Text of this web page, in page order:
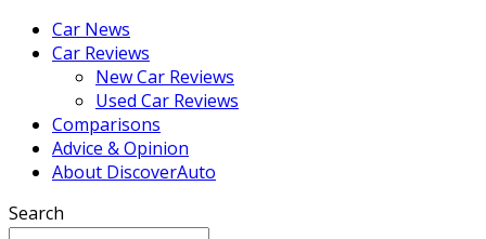
Car News
Car Reviews
New Car Reviews
Used Car Reviews
Comparisons
Advice & Opinion
About DiscoverAuto
Search